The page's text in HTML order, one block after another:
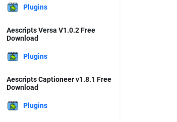
Plugins
Aescripts Versa V1.0.2 Free
Download
Plugins
Aescripts Captioneer v1.8.1 Free
Download
Plugins